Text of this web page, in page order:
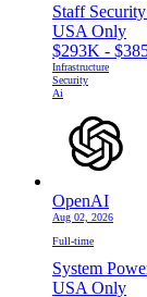
Staff
USA Only
$293K -
Infrastructure
Security
Ai
OpenAI
Aug 02, 2026
Full-time
System
USA Only